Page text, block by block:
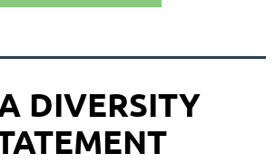
DIVERSITY